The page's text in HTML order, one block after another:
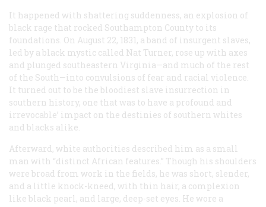
It happened with shattering suddenness, an explosion of
black rage that rocked Southampton County to its
foundations. On August 22, 1831, a band of insurgent slaves,
led by a black mystic called Nat Turner, rose up with axes
and plunged southeastern Virginia—and much of the rest
of the South—into convulsions of fear and racial violence.
It turned out to be the bloodiest slave insurrection in
southern history, one that was to have a profound and
irrevocable’ impact on the destinies of southern whites
and blacks alike.
Afterward, white authorities described him as a small
man with “distinct African features.” Though his shoulders
were broad from work in the fields, he was short, slender,
and a little knock-kneed, with thin hair, a complexion
like black pearl, and large, deep-set eyes. He wore a